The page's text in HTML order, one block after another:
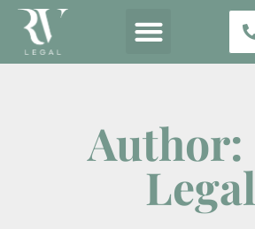
Author:
Legal